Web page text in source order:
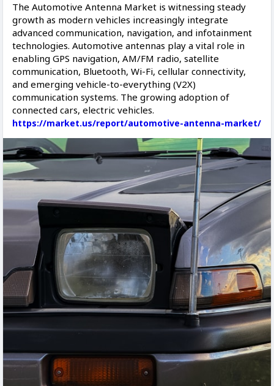
The Automotive Antenna Market is witnessing steady
growth as modern vehicles increasingly integrate
advanced communication, navigation, and infotainment
technologies. Automotive antennas play a vital role in
enabling GPS navigation, AM/FM radio, satellite
communication, Bluetooth, Wi-Fi, cellular connectivity,
and emerging vehicle-to-everything (V2X)
communication systems. The growing adoption of
connected cars, electric vehicles.
https://market.us/report/automotive-antenna-market/